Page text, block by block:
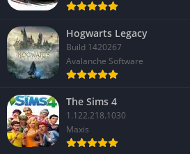
Hogwarts Legacy
Build 1420267
Avalanche Software
The Sims 4
1.122.218.1030
Maxis